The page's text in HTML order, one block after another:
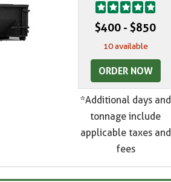
$400 - $850
10 available
ORDER NOW
*Additional days and
tonnage include
applicable taxes and
fees